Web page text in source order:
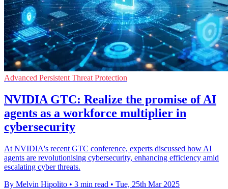
Advanced Persistent Threat Protection
NVIDIA GTC: Realize the promise of AI
agents as a workforce multiplier in
cybersecurity
At NVIDIA's recent GTC conference, experts discussed how AI
agents are revolutionising cybersecurity, enhancing efficiency amid
escalating cyber threats.
By Melvin Hipolito • 3 min read • Tue, 25th Mar 2025